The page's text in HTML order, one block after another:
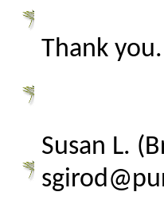
Thank you.
Susan L.